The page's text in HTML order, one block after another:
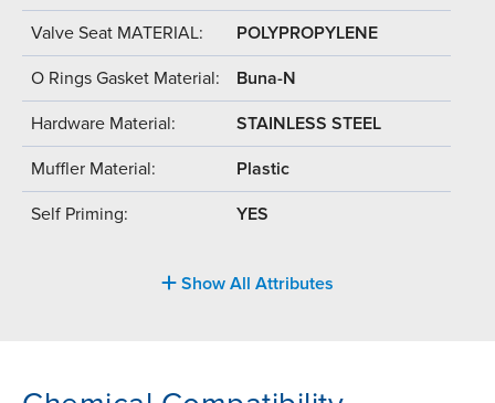
Valve Seat MATERIAL: POLYPROPYLENE
O Rings Gasket Material: Buna-N
Hardware Material: STAINLESS STEEL
Muffler Material: Plastic
Self Priming: YES
Show All Attributes